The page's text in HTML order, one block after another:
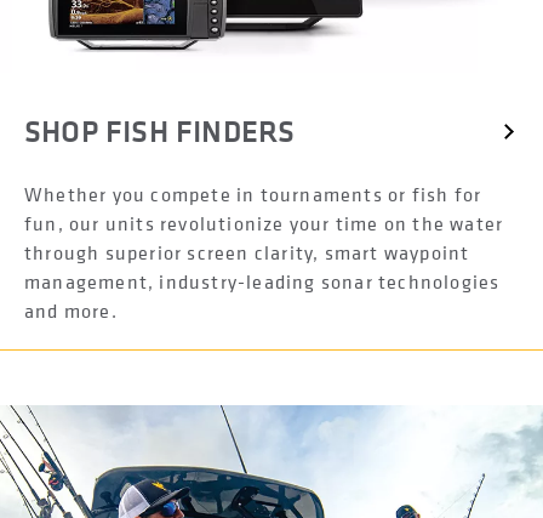
Whether you compete in tournaments or fish for
fun, our units revolutionize your time on the water
through superior screen clarity, smart waypoint
management, industry-leading sonar technologies
and more.
SHOP FISH FINDERS